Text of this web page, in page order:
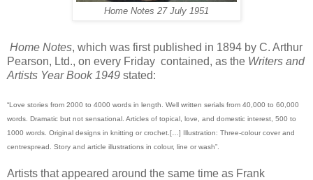
Home Notes 27 July 1951
Home Notes, which was first published in 1894 by C. Arthur
Pearson, Ltd., on every Friday contained, as the Writers and
Artists Year Book 1949 stated:
“Love stories from 2000 to 4000 words in length. Well written serials from 40,000 to 60,000
words. Dramatic but not sensational. Articles of topical, love, and domestic interest, 500 to
1000 words. Original designs in knitting or crochet.[…] Illustration: Three-colour cover and
centrespread. Story and article illustrations in colour, line or wash”.
Artists that appeared around the same time as Frank